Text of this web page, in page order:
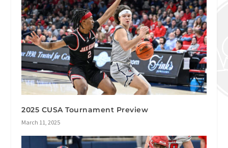
2025 CUSA Tournament Preview
March 11, 2025